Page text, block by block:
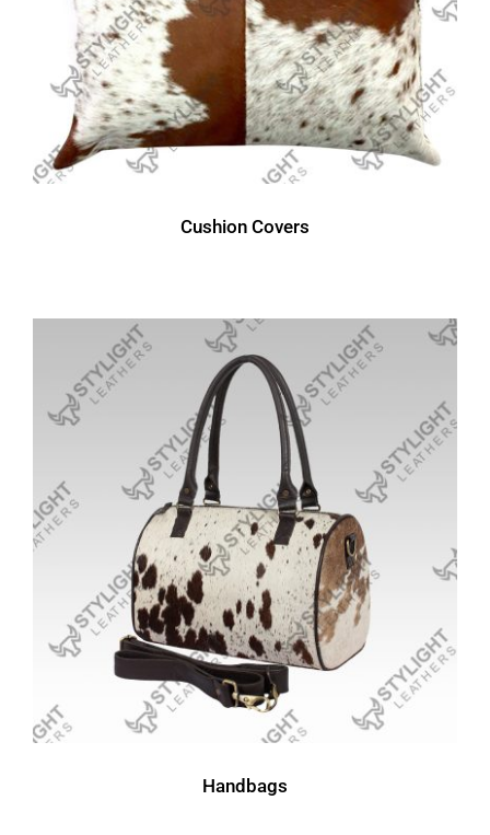
Cushion Covers
Handbags